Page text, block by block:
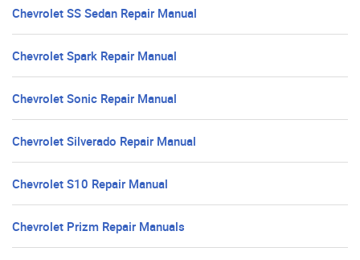
Chevrolet SS Sedan Repair Manual
Chevrolet Spark Repair Manual
Chevrolet Sonic Repair Manual
Chevrolet Silverado Repair Manual
Chevrolet S10 Repair Manual
Chevrolet Prizm Repair Manuals